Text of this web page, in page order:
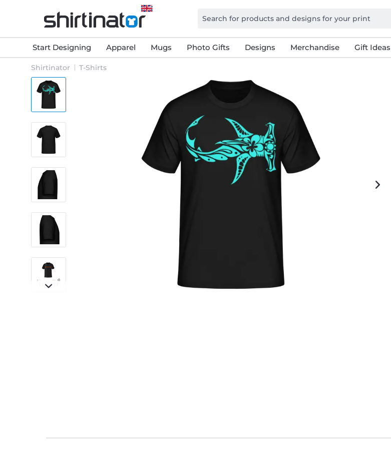
Start Designing Apparel Mugs Photo Gifts Designs Merchandise Gift Ideas
Shirtinator T-Shirts